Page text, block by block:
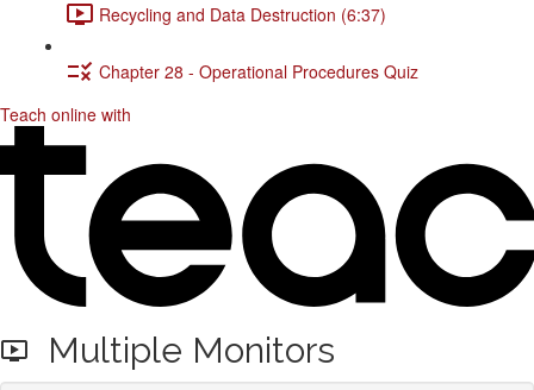
Recycling and Data Destruction (6:37)
Chapter 28 - Operational Procedures Quiz
Teach online with
Multiple Monitors